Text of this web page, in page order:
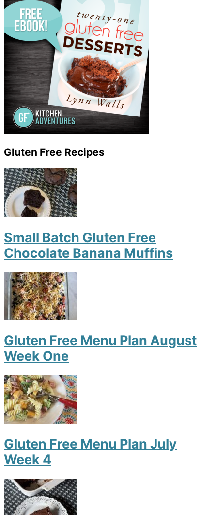
Gluten Free Recipes
Small Batch Gluten Free
Chocolate Banana Muffins
Gluten Free Menu Plan August
Week One
Gluten Free Menu Plan July
Week 4